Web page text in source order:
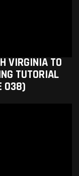
VIRGINIA TO
TUTORIAL
038)